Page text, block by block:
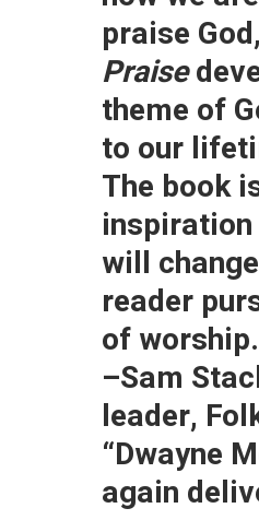
praise God,
Praise
theme of
to our
The book
will
reader
of
–Sam
leader,
“Dwayne
again